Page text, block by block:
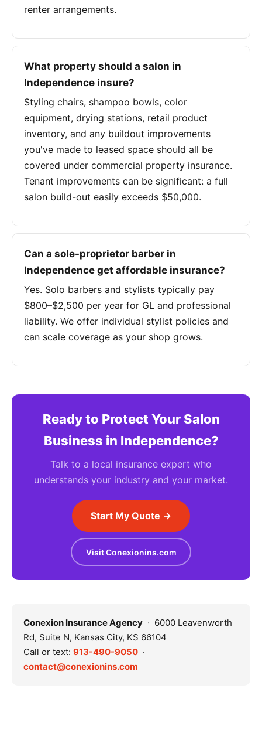
renter arrangements.
What property should a salon in
Independence insure?
Styling chairs, shampoo bowls, color
equipment, drying stations, retail product
inventory, and any buildout improvements
you've made to leased space should all be
covered under commercial property insurance.
Tenant improvements can be significant: a full
salon build-out easily exceeds $50,000.
Can a sole-proprietor barber in
Independence get affordable insurance?
Yes. Solo barbers and stylists typically pay
$800–$2,500 per year for GL and professional
liability. We offer individual stylist policies and
can scale coverage as your shop grows.
Ready to Protect Your Salon
Business in Independence?
Talk to a local insurance expert who
understands your industry and your market.
Start My Quote →
Visit Conexionins.com
Conexion Insurance Agency · 6000 Leavenworth
Rd, Suite N, Kansas City, KS 66104
Call or text: 913-490-9050 ·
contact@conexionins.com